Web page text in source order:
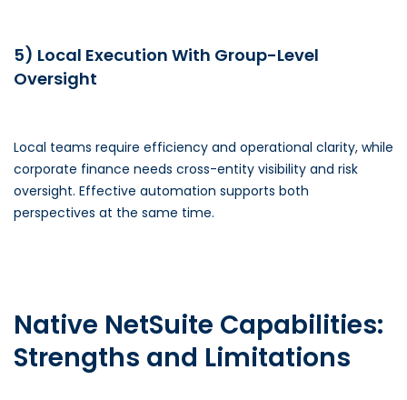
5) Local Execution With Group-Level
Oversight
Local teams require efficiency and operational clarity, while
corporate finance needs cross-entity visibility and risk
oversight. Effective automation supports both
perspectives at the same time.
Native NetSuite Capabilities:
Strengths and Limitations